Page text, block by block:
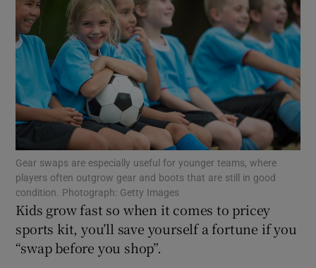
Show Motors sub sections
Show Podcasts sub sections
Show Gaeilge sub sections
Gear swaps are especially useful for younger teams, where
players often outgrow gear and boots that are still in good
condition. Photograph: Getty Images
Kids grow fast so when it comes to pricey
sports kit, you’ll save yourself a fortune if you
“swap before you shop”.